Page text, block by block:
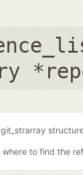
where to find the